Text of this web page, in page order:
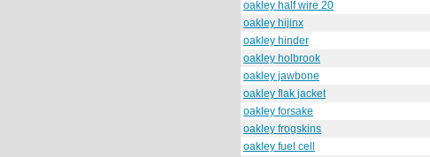
oakley half wire 20
oakley hijinx
oakley hinder
oakley holbrook
oakley jawbone
oakley flak jacket
oakley forsake
oakley frogskins
oakley fuel cell